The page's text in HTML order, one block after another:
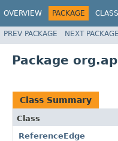
OVERVIEW PACKAGE CLASS
PREV PACKAGE NEXT PACKAGE
Package
Class Summary
Class
ReferenceEdge